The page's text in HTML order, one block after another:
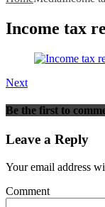
Income tax
Next
Be the first to
Leave a Reply
Your email address
Comment